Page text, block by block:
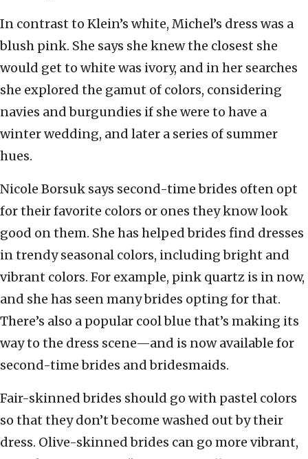
In contrast to Klein’s white, Michel’s dress was a
blush pink. She says she knew the closest she
would get to white was ivory, and in her searches
she explored the gamut of colors, considering
navies and burgundies if she were to have a
winter wedding, and later a series of summer
hues.
Nicole Borsuk says second-time brides often opt
for their favorite colors or ones they know look
good on them. She has helped brides find dresses
in trendy seasonal colors, including bright and
vibrant colors. For example, pink quartz is in now,
and she has seen many brides opting for that.
There’s also a popular cool blue that’s making its
way to the dress scene—and is now available for
second-time brides and bridesmaids.
Fair-skinned brides should go with pastel colors
so that they don’t become washed out by their
dress. Olive-skinned brides can go more vibrant,